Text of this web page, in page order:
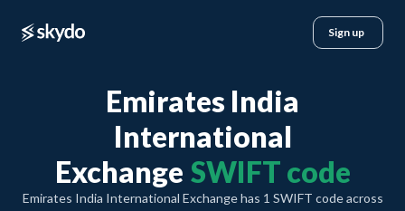
Sign up
Emirates India
International
Exchange SWIFT code
Emirates India International Exchange has 1 SWIFT code across